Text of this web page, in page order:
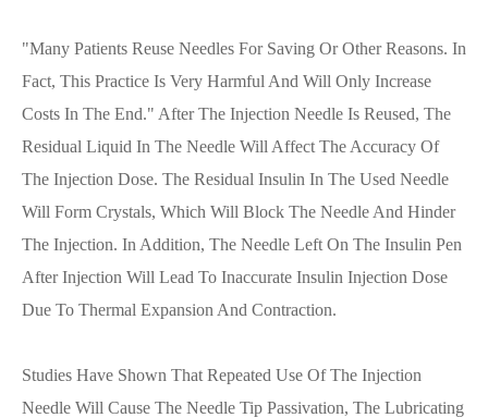
"Many Patients Reuse Needles For Saving Or Other Reasons. In
Fact, This Practice Is Very Harmful And Will Only Increase
Costs In The End." After The Injection Needle Is Reused, The
Residual Liquid In The Needle Will Affect The Accuracy Of
The Injection Dose. The Residual Insulin In The Used Needle
Will Form Crystals, Which Will Block The Needle And Hinder
The Injection. In Addition, The Needle Left On The Insulin Pen
After Injection Will Lead To Inaccurate Insulin Injection Dose
Due To Thermal Expansion And Contraction.
Studies Have Shown That Repeated Use Of The Injection
Needle Will Cause The Needle Tip Passivation, The Lubricating